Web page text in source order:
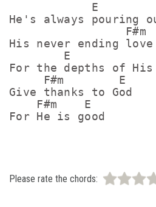
            E
He's always pouring
F#m
His never ending
        E
For the depths of
     F#m        E
Give thanks to God
    F#m    E
Please rate the chords: